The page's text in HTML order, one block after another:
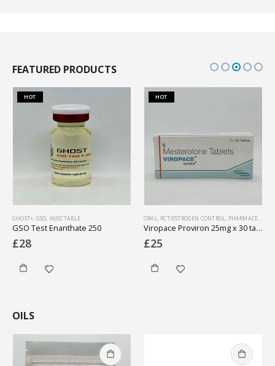
FEATURED PRODUCTS
HOT
GHOST+, GSO, INJECTABLE
GSO Test Enanthate 250
£28
HOT
ORAL, PCT/ESTROGEN CONTROL, PHARMACEUTICAL
Viropace Proviron 25mg x 30 tabs (1 box)
£25
OILS